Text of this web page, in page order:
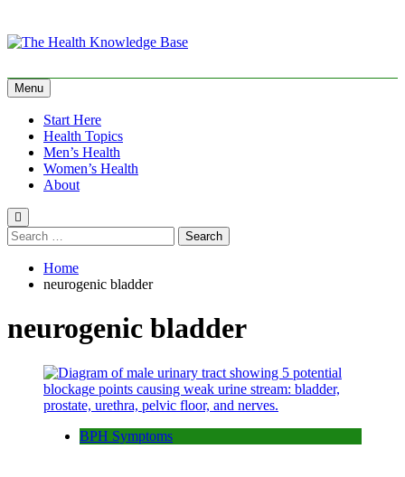
content
The Health Knowledge
Base
Menu
Start Here
Health Topics
Men’s Health
Women’s Health
About
Search
for:
Home
neurogenic bladder
neurogenic bladder
BPH Symptoms